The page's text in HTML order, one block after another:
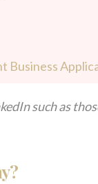
Business
such as